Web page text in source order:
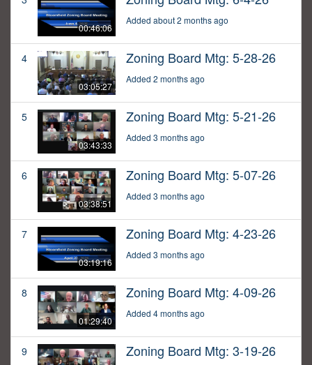
00:46:06
Added about 2 months ago
4
03:05:27
Zoning Board Mtg: 5-28-26
Added 2 months ago
5
03:43:33
Zoning Board Mtg: 5-21-26
Added 3 months ago
6
03:38:51
Zoning Board Mtg: 5-07-26
Added 3 months ago
7
03:19:16
Zoning Board Mtg: 4-23-26
Added 3 months ago
8
01:29:40
Zoning Board Mtg: 4-09-26
Added 4 months ago
9 Zoning Board Mtg: 3-19-26